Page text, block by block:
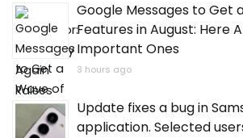
Google Messages to Get
Features in August: Here
Important Ones
3 hours ago
Update fixes a bug in
application. Selected